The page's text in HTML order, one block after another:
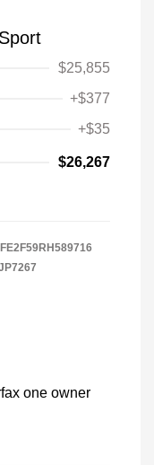
$25,855
+$377
+$35
$26,267